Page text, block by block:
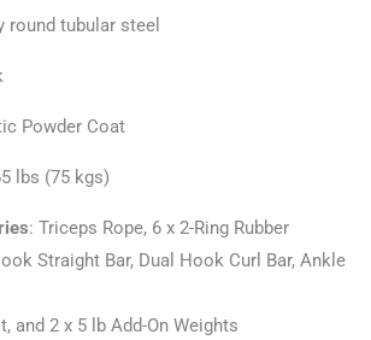
round tubular steel
Powder Coat
lbs (75 kgs)
: Triceps Rope, 6 x 2-Ring Rubber
Straight Bar, Dual Hook Curl Bar, Ankle
and 2 x 5 lb Add-On Weights